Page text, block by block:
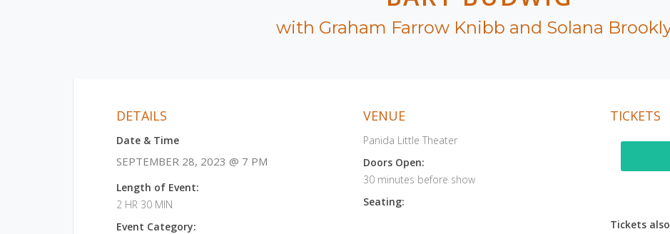
with Graham Farrow Knibb and Solana
DETAILS
Date & Time
SEPTEMBER 28, 2023 @ 7 PM
Length of Event:
2 HR 30 MIN
Event Category:
VENUE
Panida Little Theater
Doors Open:
30 minutes before show
Seating:
TICKETS
Tickets